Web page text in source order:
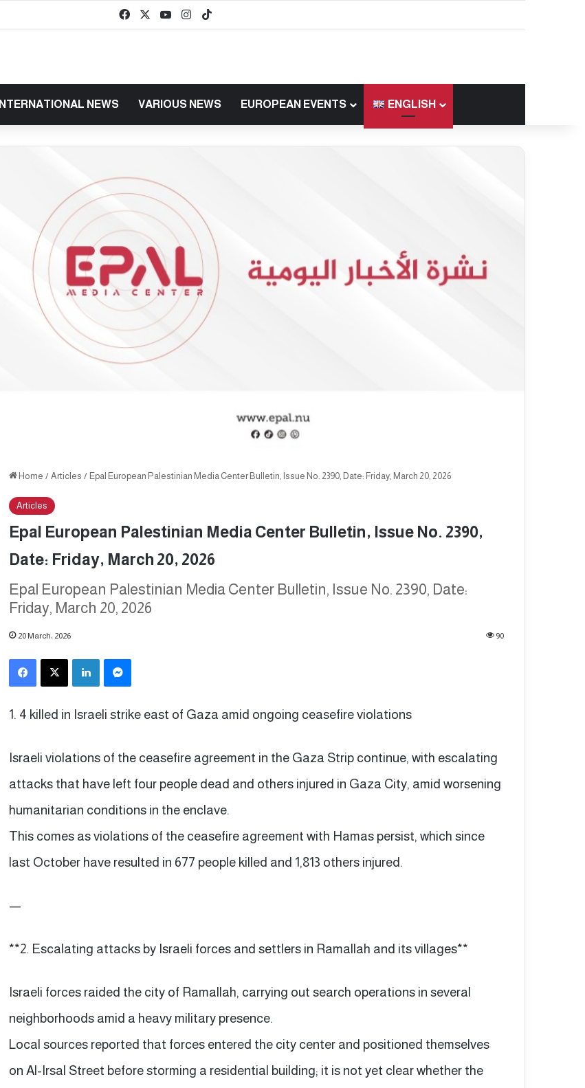
Facebook YouTubeInstagram
INTERNATIONAL NEWS VARIOUS NEWS EUROPEAN EVENTS ENGLISH
Home / Articles / Epal European Palestinian Media Center Bulletin, Issue No. 2390, Date: Friday, March 20, 2026
Articles
Epal European Palestinian Media Center Bulletin, Issue No. 2390,
Date: Friday, March 20, 2026
Epal European Palestinian Media Center Bulletin, Issue No. 2390, Date:
Friday, March 20, 2026
20 March، 2026 90
Facebook X LinkedIn
1. 4 killed in Israeli strike east of Gaza amid ongoing ceasefire violations
Israeli violations of the ceasefire agreement in the Gaza Strip continue, with escalating
attacks that have left four people dead and others injured in Gaza City, amid worsening
humanitarian conditions in the enclave.
This comes as violations of the ceasefire agreement with Hamas persist, which since
last October have resulted in 677 people killed and 1,813 others injured.
—
**2. Escalating attacks by Israeli forces and settlers in Ramallah and its villages**
Israeli forces raided the city of Ramallah, carrying out search operations in several
neighborhoods amid a heavy military presence.
Local sources reported that forces entered the city center and positioned themselves
on Al-Irsal Street before storming a residential building; it is not yet clear whether the